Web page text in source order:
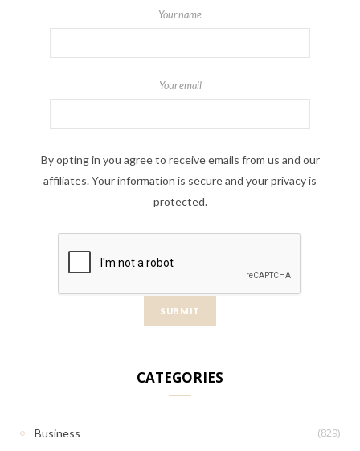
Your name
Your email
By opting in you agree to receive emails from us and our
affiliates. Your information is secure and your privacy is
protected.
CATEGORIES
Business (829)